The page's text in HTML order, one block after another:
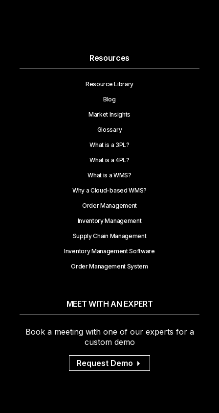
Resources
Resource Library
Blog
Market Insights
Glossary
What is a 3PL?
What is a 4PL?
What is a WMS?
Why a Cloud-based WMS?
Order Management
Inventory Management
Supply Chain Management
Inventory Management Software
Order Management System
MEET WITH AN EXPERT
Book a meeting with one of our experts for a
custom demo
Request Demo